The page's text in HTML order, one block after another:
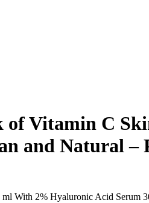
Vitamin C
and Natural –
With 2% Hyaluronic Acid Serum